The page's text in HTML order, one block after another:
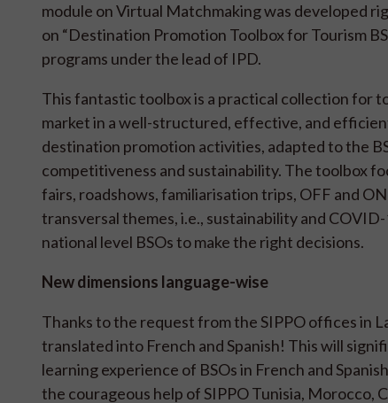
module on Virtual Matchmaking was developed
on “Destination Promotion Toolbox for Tourism
programs under the lead of IPD.
This fantastic toolbox is a practical collection for
market in a well-structured, effective, and
destination promotion activities, adapted to the
competitiveness and sustainability. The toolbox
fairs, roadshows, familiarisation trips, OFF and
transversal themes, i.e., sustainability and
national level BSOs to make the right decisions.
New dimensions language-wise
Thanks to the request from the SIPPO offices in
translated into French and Spanish! This will
learning experience of BSOs in French and
the courageous help of SIPPO Tunisia, Morocco,